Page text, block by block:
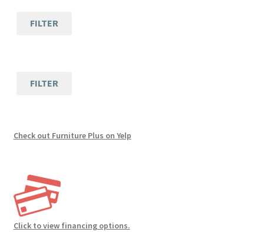
Office Furniture
Contact Us
FILTER
FILTER
Check out Furniture Plus on Yelp
Click to view financing options.